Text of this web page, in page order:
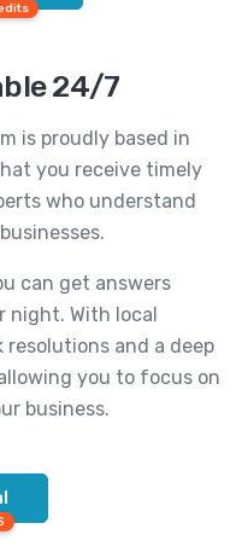
24/7
is proudly based in
you receive timely
who understand
can get answers
night. With local
and a deep
you to focus on
business.